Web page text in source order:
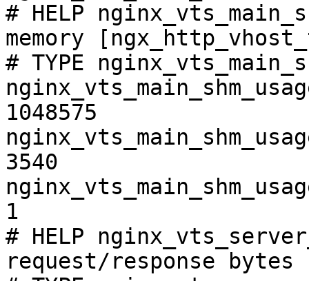
# HELP
memory
# TYPE
1048575
3540
1
# HELP
request/response bytes